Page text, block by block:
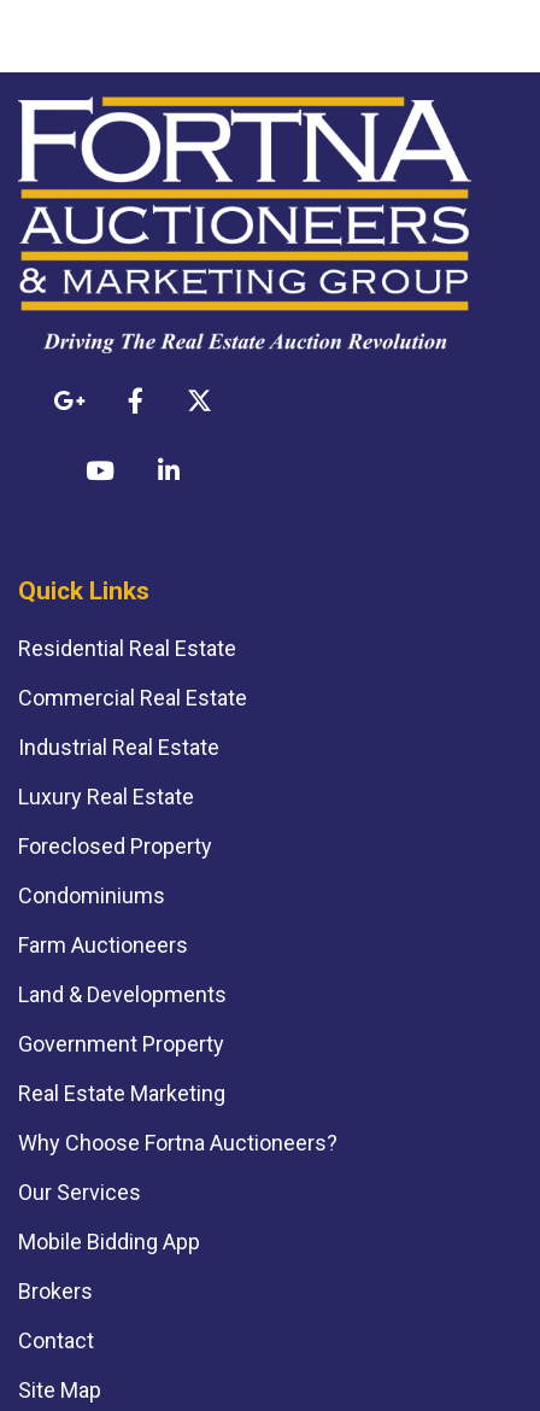
Quick Links
Residential Real Estate
Commercial Real Estate
Industrial Real Estate
Luxury Real Estate
Foreclosed Property
Condominiums
Farm Auctioneers
Land & Developments
Government Property
Real Estate Marketing
Why Choose Fortna Auctioneers?
Our Services
Mobile Bidding App
Brokers
Contact
Site Map